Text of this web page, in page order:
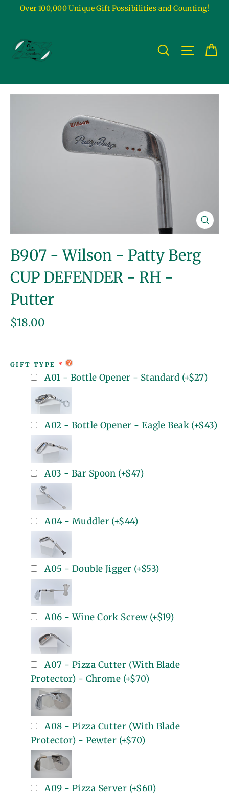
Over 100,000 Unique Gift Possibilities and Counting!
Search Site
Close
(esc)
B907 - Wilson - Patty Berg
CUP DEFENDER - RH -
Putter
Regular
$18.00
GIFT TYPE
A01 - Bottle Opener - Standard (+$27)
A02 - Bottle Opener - Eagle Beak (+$43)
A03 - Bar Spoon (+$47)
A04 - Muddler(+$44)
A05 - Double Jigger (+$53)
A06 - Wine Cork Screw(+$19)
A07 - Pizza Cutter (With Blade
Protector) - Chrome (+$70)
A08 - Pizza Cutter (With Blade
Protector) - Pewter (+$70)
A09 - Pizza Server (+$60)